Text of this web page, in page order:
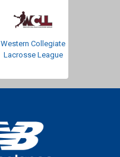
Western Collegiate
Lacrosse League